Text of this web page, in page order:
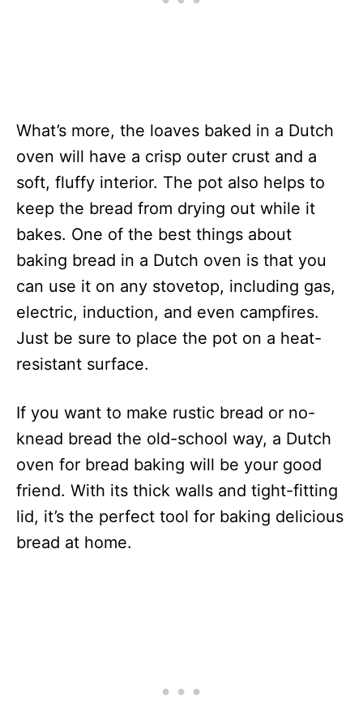
What’s more, the loaves baked in a Dutch
oven will have a crisp outer crust and a
soft, fluffy interior. The pot also helps to
keep the bread from drying out while it
bakes. One of the best things about
baking bread in a Dutch oven is that you
can use it on any stovetop, including gas,
electric, induction, and even campfires.
Just be sure to place the pot on a heat-
resistant surface.
If you want to make rustic bread or no-
knead bread the old-school way, a Dutch
oven for bread baking will be your good
friend. With its thick walls and tight-fitting
lid, it’s the perfect tool for baking delicious
bread at home.